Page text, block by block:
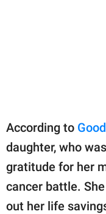
According to
daughter, who
gratitude for her
cancer battle.
out her life